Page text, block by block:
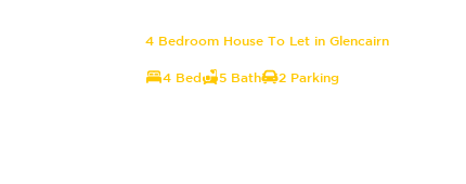
4 Bedroom House To Let in Glencairn
4 Bed 5 Bath 2 Parking